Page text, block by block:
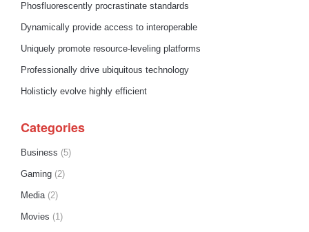
Phosfluorescently procrastinate standards
Dynamically provide access to interoperable
Uniquely promote resource-leveling platforms
Professionally drive ubiquitous technology
Holisticly evolve highly efficient
Categories
Business (5)
Gaming (2)
Media(2)
Movies (1)